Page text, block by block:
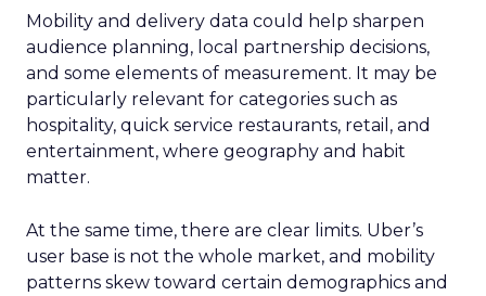
Mobility and delivery data could help sharpen
audience planning, local partnership decisions,
and some elements of measurement. It may be
particularly relevant for categories such as
hospitality, quick service restaurants, retail, and
entertainment, where geography and habit
matter.
At the same time, there are clear limits. Uber’s
user base is not the whole market, and mobility
patterns skew toward certain demographics and